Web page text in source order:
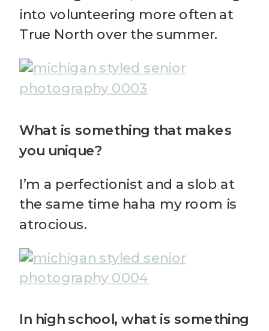
into volunteering more often at
True North over the summer.
What is something that makes
you unique?
I’m a perfectionist and a slob at
the same time haha my room is
atrocious.
In high school, what is something